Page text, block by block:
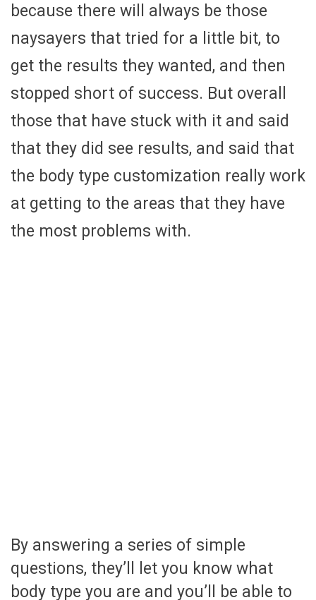
because there will always be those
naysayers that tried for a little bit, to
get the results they wanted, and then
stopped short of success. But overall
those that have stuck with it and said
that they did see results, and said that
the body type customization really work
at getting to the areas that they have
the most problems with.
By answering a series of simple
questions, they’ll let you know what
body type you are and you’ll be able to